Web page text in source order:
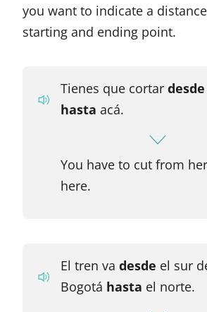
you want to indicate a
starting and ending point.
Tienes que cortar desde
hasta acá.
You have to cut from
here.
El tren va desde el sur
Bogotá hasta el norte.